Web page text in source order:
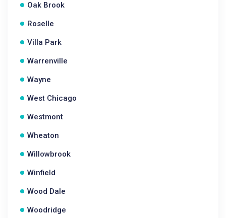
Oak Brook
Roselle
Villa Park
Warrenville
Wayne
West Chicago
Westmont
Wheaton
Willowbrook
Winfield
Wood Dale
Woodridge